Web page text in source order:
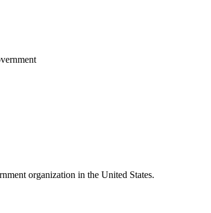
organization in the United States.